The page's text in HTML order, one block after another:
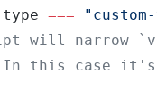
===
will narrow
this case